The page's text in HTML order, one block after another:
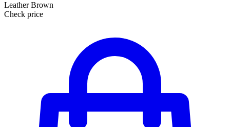
Leather Brown
Check price